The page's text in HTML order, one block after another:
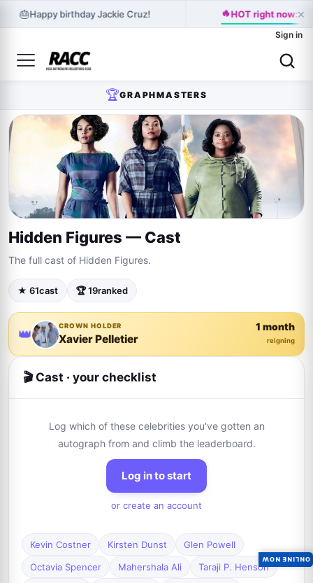
🎂Happy birthday Jackie Cruz! 🔥HOT right now:×
Sign in
🏆GRAPHMASTERS
Hidden Figures — Cast
The full cast of Hidden Figures.
★ 61cast 🏆 19ranked
👑 CROWN HOLDER
Xavier Pelletier
1 month
reigning
🎬 Cast · your checklist
Log which of these celebrities you've gotten an
autograph from and climb the leaderboard.
Log in to start
or create an account
Kevin Costner Kirsten Dunst
Glen Powell
Octavia Spencer
Mahershala Ali
Taraji P. Henson
ONLINE NOW